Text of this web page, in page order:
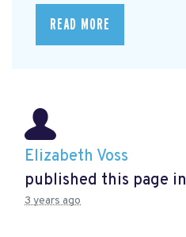
READ MORE
Elizabeth Voss
published this page in
3 years ago